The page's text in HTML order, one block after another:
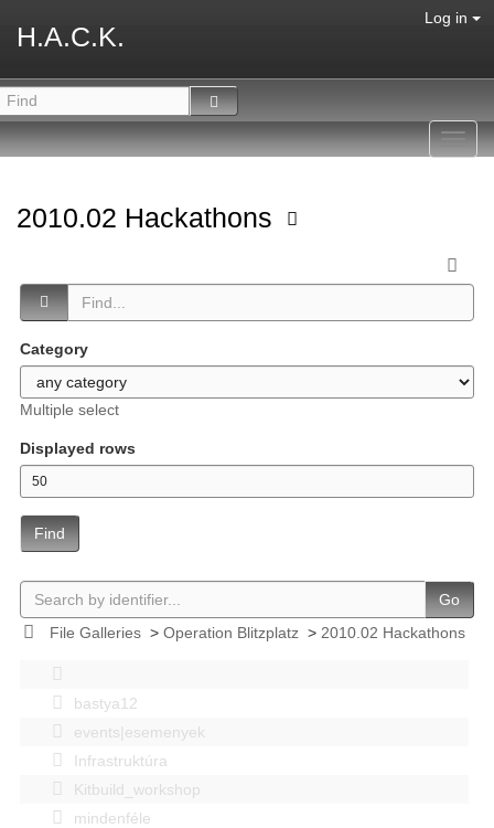
H.A.C.K.
Log in
2010.02 Hackathons
Category
Multiple select
Displayed rows
Find
Go
File Galleries> Operation Blitzplatz> 2010.02 Hackathons
bastya12
events|esemenyek
Infrastruktúra
Kitbuild_workshop
mindenféle